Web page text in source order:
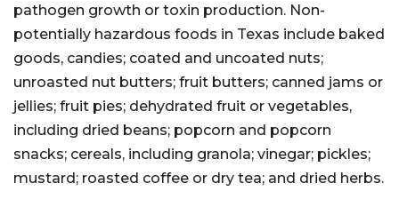
pathogen growth or toxin production. Non-
potentially hazardous foods in Texas include baked
goods, candies; coated and uncoated nuts;
unroasted nut butters; fruit butters; canned jams or
jellies; fruit pies; dehydrated fruit or vegetables,
including dried beans; popcorn and popcorn
snacks; cereals, including granola; vinegar; pickles;
mustard; roasted coffee or dry tea; and dried herbs.